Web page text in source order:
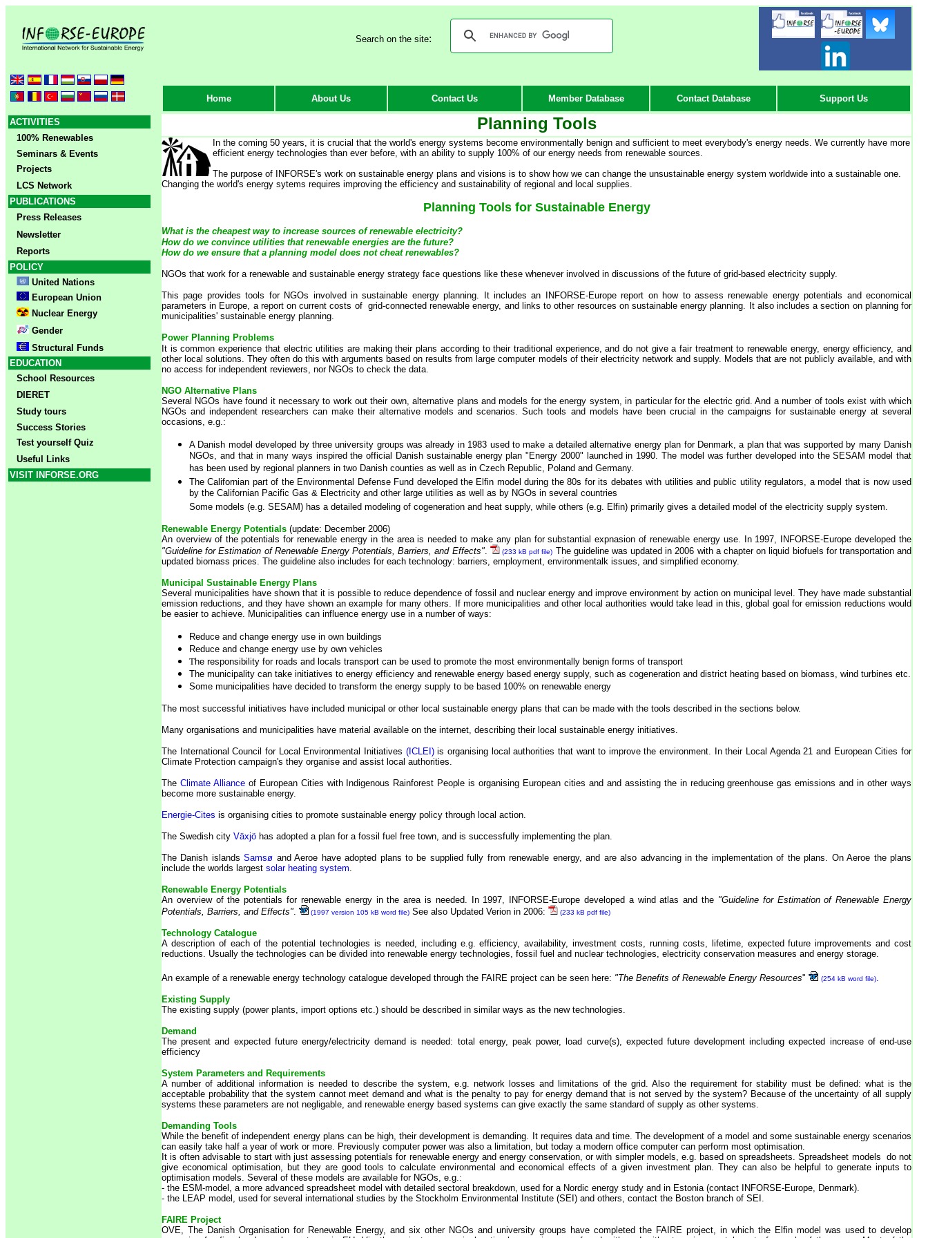
Search on the site:
Home About Us Contact Us Member Database Contact Database Support Us
ACTIVITIES
100% Renewables
Seminars & Events
Projects
LCS Network
PUBLICATIONS
Press Releases
Newsletter
Reports
POLICY
United Nations
European Union
Nuclear Energy
Gender
Structural Funds
EDUCATION
School Resources
DIERET
Study tours
Success Stories
Test yourself Quiz
Useful Links
VISIT INFORSE.ORG
Planning Tools
In the coming 50 years, it is crucial that the world's energy systems become environmentally benign and sufficient to meet everybody's energy needs. We currently have more
efficient energy technologies than ever before, with an ability to supply 100% of our energy needs from renewable sources.
The purpose of INFORSE's work on sustainable energy plans and visions is to show how we can change the unsustainable energy system worldwide into a sustainable one.
Changing the world's energy sytems requires improving the efficiency and sustainability of regional and local supplies.
Planning Tools for Sustainable Energy
What is the cheapest way to increase sources of renewable electricity?
How do we convince utilities that renewable energies are the future?
How do we ensure that a planning model does not cheat renewables?
NGOs that work for a renewable and sustainable energy strategy face questions like these whenever involved in discussions of the future of grid-based electricity supply.
This page provides tools for NGOs involved in sustainable energy planning. It includes an INFORSE-Europe report on how to assess renewable energy potentials and economical
parameters in Europe, a report on current costs of grid-connected renewable energy, and links to other resources on sustainable energy planning. It also includes a section on planning for
municipalities' sustainable energy planning.
Power Planning Problems
It is common experience that electric utilities are making their plans according to their traditional experience, and do not give a fair treatment to renewable energy, energy efficiency, and
other local solutions. They often do this with arguments based on results from large computer models of their electricity network and supply. Models that are not publicly available, and with
no access for independent reviewers, nor NGOs to check the data.
NGO Alternative Plans
Several NGOs have found it necessary to work out their own, alternative plans and models for the energy system, in particular for the electric grid. And a number of tools exist with which
NGOs and independent researchers can make their alternative models and scenarios. Such tools and models have been crucial in the campaigns for sustainable energy at several
occasions, e.g.:
A Danish model developed by three university groups was already in 1983 used to make a detailed alternative energy plan for Denmark, a plan that was supported by many Danish
NGOs, and that in many ways inspired the official Danish sustainable energy plan "Energy 2000" launched in 1990. The model was further developed into the SESAM model that
has been used by regional planners in two Danish counties as well as in Czech Republic, Poland and Germany.
The Californian part of the Environmental Defense Fund developed the Elfin model during the 80s for its debates with utilities and public utility regulators, a model that is now used
by the Californian Pacific Gas & Electricity and other large utilities as well as by NGOs in several countries
Some models (e.g. SESAM) has a detailed modeling of cogeneration and heat supply, while others (e.g. Elfin) primarily gives a detailed model of the electricity supply system.
Renewable Energy Potentials (update: December 2006)
An overview of the potentials for renewable energy in the area is needed to make any plan for substantial expnasion of renewable energy use. In 1997, INFORSE-Europe developed the
"Guideline for Estimation of Renewable Energy Potentials, Barriers, and Effects". (233 kB pdf file) The guideline was updated in 2006 with a chapter on liquid biofuels for transportation and
updated biomass prices. The guideline also includes for each technology: barriers, employment, environmentalk issues, and simplified economy.
Municipal Sustainable Energy Plans
Several municipalities have shown that it is possible to reduce dependence of fossil and nuclear energy and improve environment by action on municipal level. They have made substantial
emission reductions, and they have shown an example for many others. If more municipalities and other local authorities would take lead in this, global goal for emission reductions would
be easier to achieve. Municipalities can influence energy use in a number of ways:
Reduce and change energy use in own buildings
Reduce and change energy use by own vehicles
The responsibility for roads and locals transport can be used to promote the most environmentally benign forms of transport
The municipality can take initiatives to energy efficiency and renewable energy based energy supply, such as cogeneration and district heating based on biomass, wind turbines etc.
Some municipalities have decided to transform the energy supply to be based 100% on renewable energy
The most successful initiatives have included municipal or other local sustainable energy plans that can be made with the tools described in the sections below.
Many organisations and municipalities have material available on the internet, describing their local sustainable energy initiatives.
The International Council for Local Environmental Initiatives (ICLEI)is organising local authorities that want to improve the environment. In their Local Agenda 21 and European Cities for
Climate Protection campaign's they organise and assist local authorities.
The Climate Allianceof European Cities with Indigenous Rainforest People is organising European cities and and assisting the in reducing greenhouse gas emissions and in other ways
become more sustainable energy.
Energie-Cites is organising cities to promote sustainable energy policy through local action.
The Swedish city Växjö has adopted a plan for a fossil fuel free town, and is successfully implementing the plan.
The Danish islandsSamsø and Aeroe have adopted plans to be supplied fully from renewable energy, and are also advancing in the implementation of the plans. On Aeroe the plans
include the worlds largest solar heating system.
Renewable Energy Potentials
An overview of the potentials for renewable energy in the area is needed. In 1997, INFORSE-Europe developed a wind atlas and the "Guideline for Estimation of Renewable Energy
Potentials, Barriers, and Effects". (1997 version 105 kB word file) See also Updated Verion in 2006: (233 kB pdf file)
Technology Catalogue
A description of each of the potential technologies is needed, including e.g. efficiency, availability, investment costs, running costs, lifetime, expected future improvements and cost
reductions. Usually the technologies can be divided into renewable energy technologies, fossil fuel and nuclear technologies, electricity conservation measures and energy storage.
An example of a renewable energy technology catalogue developed through the FAIRE project can be seen here: "The Benefits of Renewable Energy Resources" (254 kB word file).
Existing Supply
The existing supply (power plants, import options etc.) should be described in similar ways as the new technologies.
Demand
The present and expected future energy/electricity demand is needed: total energy, peak power, load curve(s), expected future development including expected increase of end-use
efficiency
System Parameters and Requirements
A number of additional information is needed to describe the system, e.g. network losses and limitations of the grid. Also the requirement for stability must be defined: what is the
acceptable probability that the system cannot meet demand and what is the penalty to pay for energy demand that is not served by the system? Because of the uncertainty of all supply
systems these parameters are not negligable, and renewable energy based systems can give exactly the same standard of supply as other systems.
Demanding Tools
While the benefit of independent energy plans can be high, their development is demanding. It requires data and time. The development of a model and some sustainable energy scenarios
can easily take half a year of work or more. Previously computer power was also a limitation, but today a modern office computer can perform most optimisation.
It is often advisable to start with just assessing potentials for renewable energy and energy conservation, or with simpler models, e.g. based on spreadsheets. Spreadsheet models do not
give economical optimisation, but they are good tools to calculate environmental and economical effects of a given investment plan. They can also be helpful to generate inputs to
optimisation models. Several of these models are available for NGOs, e.g.:
- the ESM-model, a more advanced spreadsheet model with detailed sectoral breakdown, used for a Nordic energy study and in Estonia (contact INFORSE-Europe, Denmark).
- the LEAP model, used for several international studies by the Stockholm Environmental Institute (SEI) and others, contact the Boston branch of SEI.
FAIRE Project
OVE, The Danish Organisation for Renewable Energy, and six other NGOs and university groups have completed the FAIRE project, in which the Elfin model was used to develop